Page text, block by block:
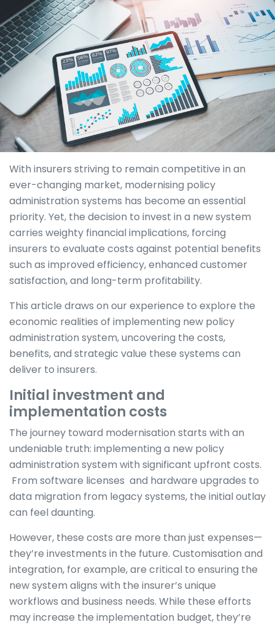
With insurers striving to remain competitive in an
ever-changing market, modernising policy
administration systems has become an essential
priority. Yet, the decision to invest in a new system
carries weighty financial implications, forcing
insurers to evaluate costs against potential benefits
such as improved efficiency, enhanced customer
satisfaction, and long-term profitability.
This article draws on our experience to explore the
economic realities of implementing new policy
administration system, uncovering the costs,
benefits, and strategic value these systems can
deliver to insurers.
Initial investment and
implementation costs
The journey toward modernisation starts with an
undeniable truth: implementing a new policy
administration system with significant upfront costs.
From software licenses and hardware upgrades to
data migration from legacy systems, the initial outlay
can feel daunting.
However, these costs are more than just expenses—
they’re investments in the future. Customisation and
integration, for example, are critical to ensuring the
new system aligns with the insurer’s unique
workflows and business needs. While these efforts
may increase the implementation budget, they’re